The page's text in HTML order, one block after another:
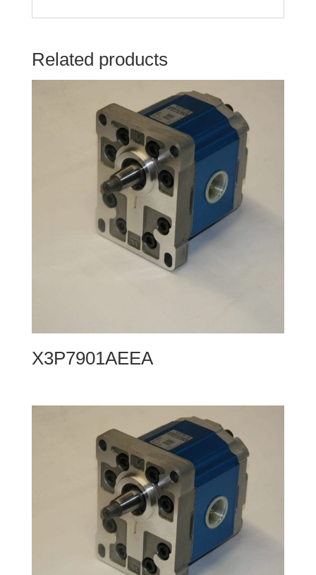
Related products
X3P7901AEEA